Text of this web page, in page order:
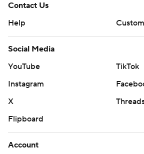
Contact Us
Help
Social Media
YouTube
TikTok
Instagram
X
Flipboard
Account